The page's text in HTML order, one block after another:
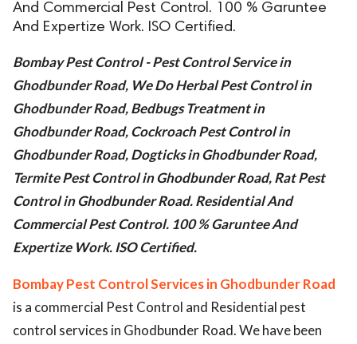
And Commercial Pest Control. 100 % Garuntee
And Expertize Work. ISO Certified.
Bombay Pest Control - Pest Control Service in
Ghodbunder Road, We Do Herbal Pest Control in
Ghodbunder Road, Bedbugs Treatment in
Ghodbunder Road, Cockroach Pest Control in
Ghodbunder Road, Dogticks in Ghodbunder Road,
Termite Pest Control in Ghodbunder Road, Rat Pest
Control in Ghodbunder Road. Residential And
Commercial Pest Control. 100 % Garuntee And
Expertize Work. ISO Certified.
Bombay Pest Control Services in Ghodbunder Road
is a commercial Pest Control and Residential pest
control services in Ghodbunder Road. We have been